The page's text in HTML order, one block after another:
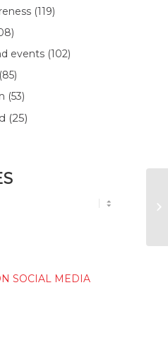
(119)
events (102)
(85)
(53)
(25)
SOCIAL MEDIA